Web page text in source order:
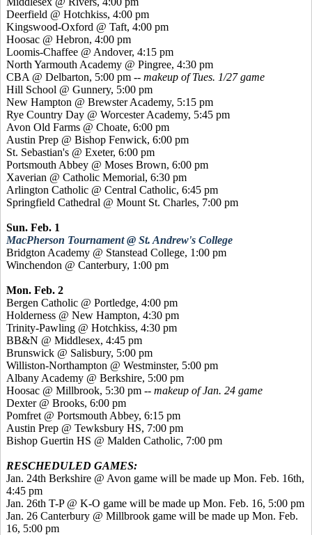
Deerfield @ Hotchkiss, 4:00 pm
Kingswood-Oxford @ Taft, 4:00 pm
Hoosac @ Hebron, 4:00 pm
Loomis-Chaffee @ Andover, 4:15 pm
North Yarmouth Academy @ Pingree, 4:30 pm
CBA @ Delbarton, 5:00 pm -- makeup of Tues. 1/27 game
Hill School @ Gunnery, 5:00 pm
New Hampton @ Brewster Academy, 5:15 pm
Rye Country Day @ Worcester Academy, 5:45 pm
Avon Old Farms @ Choate, 6:00 pm
Austin Prep @ Bishop Fenwick, 6:00 pm
St. Sebastian's @ Exeter, 6:00 pm
Portsmouth Abbey @ Moses Brown, 6:00 pm
Xaverian @ Catholic Memorial, 6:30 pm
Arlington Catholic @ Central Catholic, 6:45 pm
Springfield Cathedral @ Mount St. Charles, 7:00 pm
Sun. Feb. 1
MacPherson Tournament @ St. Andrew's College
Bridgton Academy @ Stanstead College, 1:00 pm
Winchendon @ Canterbury, 1:00 pm
Mon. Feb. 2
Bergen Catholic @ Portledge, 4:00 pm
Holderness @ New Hampton, 4:30 pm
Trinity-Pawling @ Hotchkiss, 4:30 pm
BB&N @ Middlesex, 4:45 pm
Brunswick @ Salisbury, 5:00 pm
Williston-Northampton @ Westminster, 5:00 pm
Albany Academy @ Berkshire, 5:00 pm
Hoosac @ Millbrook, 5:30 pm -- makeup of Jan. 24 game
Dexter @ Brooks, 6:00 pm
Pomfret @ Portsmouth Abbey, 6:15 pm
Austin Prep @ Tewksbury HS, 7:00 pm
Bishop Guertin HS @ Malden Catholic, 7:00 pm
RESCHEDULED GAMES:
Jan. 24th Berkshire @ Avon game will be made up Mon. Feb. 16th,
4:45 pm
Jan. 26th T-P @ K-O game will be made up Mon. Feb. 16, 5:00 pm
Jan. 26 Canterbury @ Millbrook game will be made up Mon. Feb.
16, 5:00 pm